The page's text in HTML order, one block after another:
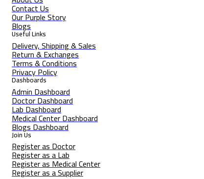
Contact Us
Our Purple Story
Blogs
Useful Links
Delivery, Shipping & Sales
Return & Exchanges
Terms & Conditions
Privacy Policy
Dashboards
Admin Dashboard
Doctor Dashboard
Lab Dashboard
Medical Center Dashboard
Blogs Dashboard
Join Us
Register as Doctor
Register as a Lab
Register as Medical Center
Register as a Supplier